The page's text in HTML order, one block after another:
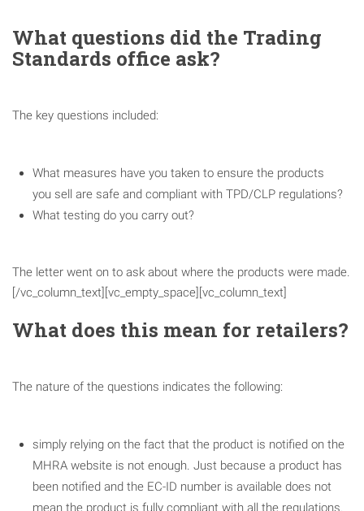
What questions did the Trading
Standards office ask?
The key questions included:
What measures have you taken to ensure the products
you sell are safe and compliant with TPD/CLP regulations?
What testing do you carry out?
The letter went on to ask about where the products were made.
[/vc_column_text][vc_empty_space][vc_column_text]
What does this mean for retailers?
The nature of the questions indicates the following:
simply relying on the fact that the product is notified on the
MHRA website is not enough. Just because a product has
been notified and the EC-ID number is available does not
mean the product is fully compliant with all the regulations.